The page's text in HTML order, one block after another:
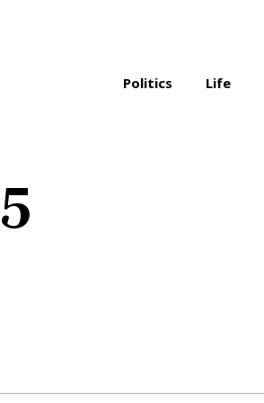
Politics Life